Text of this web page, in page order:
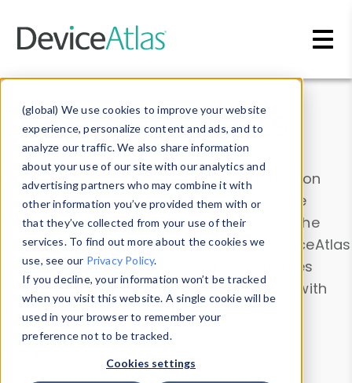
(global) We use cookies to improve your website
experience, personalize content and ads, and to
analyze our traffic. We also share information
about your use of our site with our analytics and
advertising partners who may combine it with
other information you’ve provided them with or
that they’ve collected from your use of their
services. To find out more about the cookies we
use, see our Privacy Policy.
If you decline, your information won’t be tracked
when you visit this website. A single cookie will be
used in your browser to remember your
preference not to be tracked.
Cookies settings
Data & Insights
Explore our device data. Drill into information
and properties on all devices or contribute
information with theDevice Browser
. Use the
Data Explorerto explore and analyze DeviceAtlas
data. Check our available device properties
from ourProperty List. Test a User-Agent with
theHTTP Headers Parser.
Device Browser
Data Explorer